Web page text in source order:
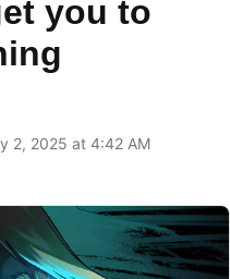
you to
2, 2025 at 4:42 AM